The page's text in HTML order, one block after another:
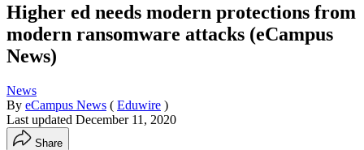
Higher ed needs modern protections from
modern ransomware attacks (eCampus
News)
News
By eCampus News ( Eduwire )
Last updated December 11, 2020
Share